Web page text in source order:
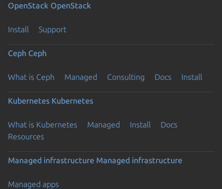
OpenStack OpenStack
Install Support
Ceph Ceph
What is Ceph Managed Consulting Docs Install
Kubernetes Kubernetes
What is Kubernetes Managed Install
Docs
Resources
Managed infrastructure Managed infrastructure
Managed apps